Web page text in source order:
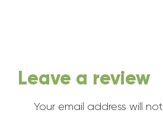
Leave a review
Your email address will